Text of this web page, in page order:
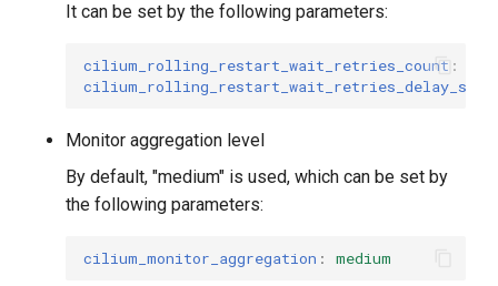
It can be set by the following parameters:
cilium_rolling_restart_wait_retries_count :
Monitor aggregation level
By default, "medium" is used, which can be set by
the following parameters:
cilium_monitor_aggregation : medium